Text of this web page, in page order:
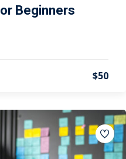
Beginners
$50